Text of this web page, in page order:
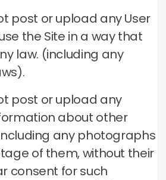
post or upload any User
the Site in a way that
law. (including any
post or upload any
about other
any photographs
of them, without their
consent for such